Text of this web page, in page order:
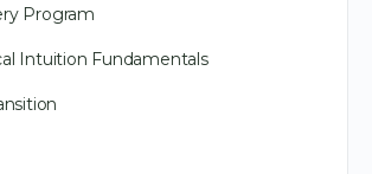
Program
Intuition Fundamentals